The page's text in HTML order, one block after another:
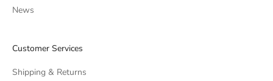
News
Customer Services
Shipping & Returns